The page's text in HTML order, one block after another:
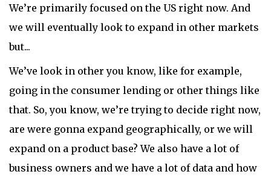
We’re primarily focused on the US right now. And
we will eventually look to expand in other markets
but...
We’ve look in other you know, like for example,
going in the consumer lending or other things like
that. So, you know, we’re trying to decide right now,
are were gonna expand geographically, or we will
expand on a product base? We also have a lot of
business owners and we have a lot of data and how